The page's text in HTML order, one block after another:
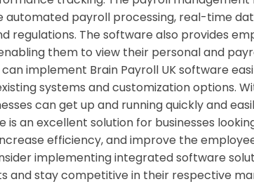
automated payroll processing, real-time
regulations. The software also provides
them to view their personal and
implement Brain Payroll UK software
systems and customization options.
can get up and running quickly and
is an excellent solution for businesses
efficiency, and improve the
implementing integrated software
and stay competitive in their respective